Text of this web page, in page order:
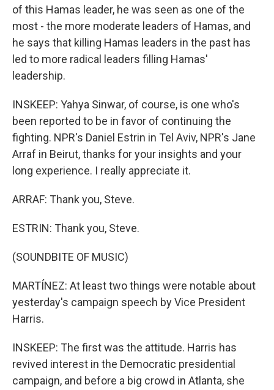
of this Hamas leader, he was seen as one of the
most - the more moderate leaders of Hamas, and
he says that killing Hamas leaders in the past has
led to more radical leaders filling Hamas'
leadership.
INSKEEP: Yahya Sinwar, of course, is one who's
been reported to be in favor of continuing the
fighting. NPR's Daniel Estrin in Tel Aviv, NPR's Jane
Arraf in Beirut, thanks for your insights and your
long experience. I really appreciate it.
ARRAF: Thank you, Steve.
ESTRIN: Thank you, Steve.
(SOUNDBITE OF MUSIC)
MARTÍNEZ: At least two things were notable about
yesterday's campaign speech by Vice President
Harris.
INSKEEP: The first was the attitude. Harris has
revived interest in the Democratic presidential
campaign, and before a big crowd in Atlanta, she